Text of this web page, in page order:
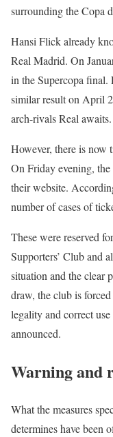
surrounding the Copa
Hansi Flick already
Real Madrid. On
in the Supercopa
similar result on April
arch-rivals Real awaits.
However, there is now
On Friday evening,
their website.
number of cases of
These were reserved
Supporters’ Club and
situation and the clear
draw, the club is
legality and correct
announced.
Warning and
What the measures
determines have been